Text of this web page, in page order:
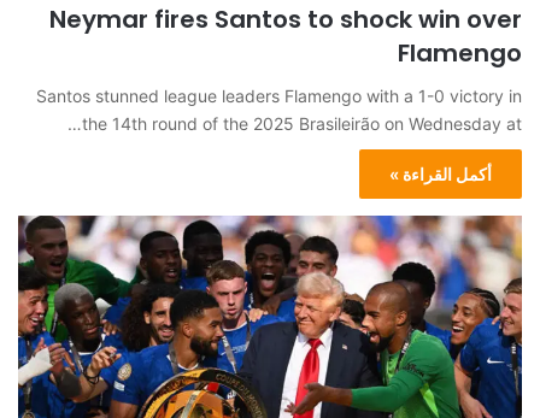
Neymar fires Santos to shock win over
Flamengo
Santos stunned league leaders Flamengo with a 1-0 victory in
the 14th round of the 2025 Brasileirão on Wednesday at…
أكمل القراءة »